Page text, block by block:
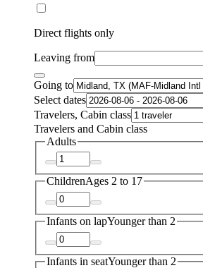
Direct flights only
Leaving from
Going to
Select dates
Travelers, Cabin class
Travelers and Cabin class
Adults
ChildrenAges 2 to 17
Infants on lapYounger than 2
Infants in seatYounger than 2